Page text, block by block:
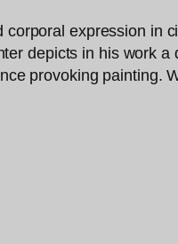
expression in
depicts in his work a
provoking painting.